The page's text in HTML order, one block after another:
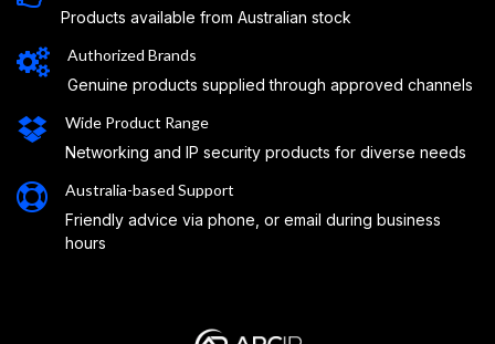
Products available from Australian stock
Authorized Brands
Genuine products supplied through approved channels
Wide Product Range
Networking and IP security products for diverse needs
Australia-based Support
Friendly advice via phone, or email during business
hours